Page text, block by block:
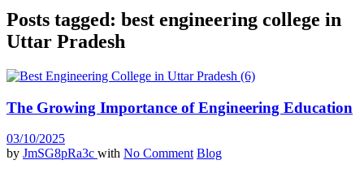
Posts tagged: best engineering college in
Uttar Pradesh
The Growing Importance of Engineering Education
03/10/2025
by JmSG8pRa3c with No Comment Blog